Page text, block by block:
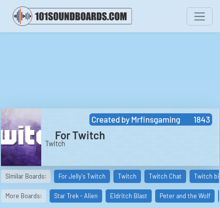
Created by Mrfinsgaming 1843
For Twitch
Twitch
Similar Boards: For Jelly's Twitch Twitch Twitch Chat Twitch
More Boards: Star Trek - Alien Eldritch Blast Peter and the Wolf